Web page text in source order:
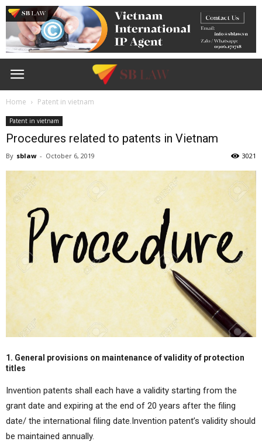
Home Patent in vietnam
Patent in vietnam
Procedures related to patents in Vietnam
By sblaw - October 6, 2019 3021
1. General provisions on maintenance of validity of protection
titles
Invention patents shall each have a validity starting from the
grant date and expiring at the end of 20 years after the filing
date/ the international filing date.Invention patent’s validity should
be maintained annually.